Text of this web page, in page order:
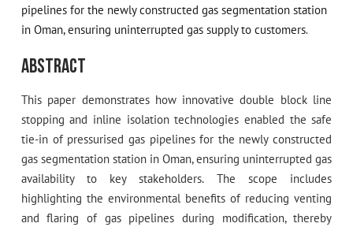
pipelines for the newly constructed gas segmentation station
in Oman, ensuring uninterrupted gas supply to customers.
Abstract
This paper demonstrates how innovative double block line
stopping and inline isolation technologies enabled the safe
tie-in of pressurised gas pipelines for the newly constructed
gas segmentation station in Oman, ensuring uninterrupted gas
availability to key stakeholders. The scope includes
highlighting the environmental benefits of reducing venting
and flaring of gas pipelines during modification, thereby